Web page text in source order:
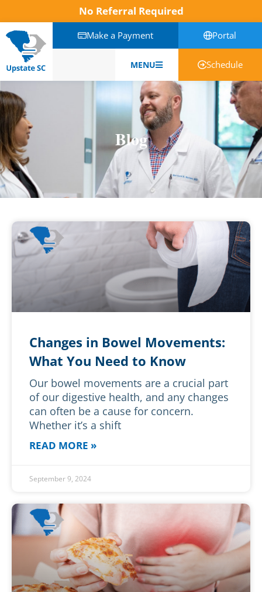
No Referral Required
Make a Payment Portal
MENU Schedule
Blog
Changes in Bowel Movements:
What You Need to Know
Our bowel movements are a crucial part
of our digestive health, and any changes
can often be a cause for concern.
Whether it’s a shift
READ MORE »
September 9, 2024
English